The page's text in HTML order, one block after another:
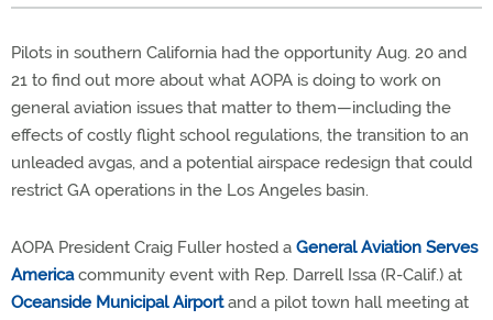
Pilots in southern California had the opportunity Aug. 20 and
21 to find out more about what AOPA is doing to work on
general aviation issues that matter to them—including the
effects of costly flight school regulations, the transition to an
unleaded avgas, and a potential airspace redesign that could
restrict GA operations in the Los Angeles basin.
AOPA President Craig Fuller hosted a General Aviation Serves
Americacommunity event with Rep. Darrell Issa (R-Calif.) at
Oceanside Municipal Airportand a pilot town hall meeting at